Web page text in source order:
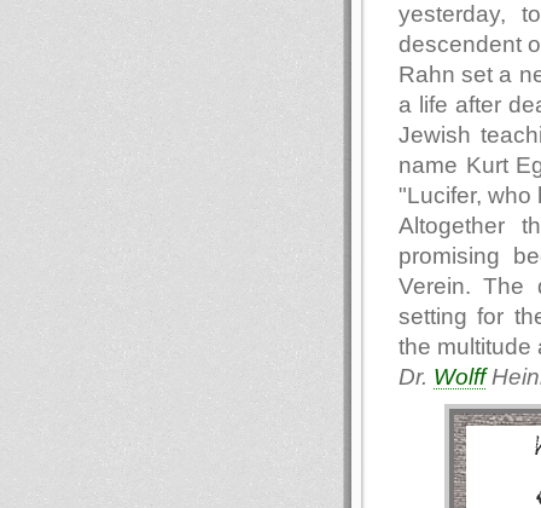
yesterday,
descendent
Rahn set a
a life after
Jewish
name Kurt
"Lucifer, who
Altogether
promising
Verein. The
setting for
the multitude
Dr. Wolff